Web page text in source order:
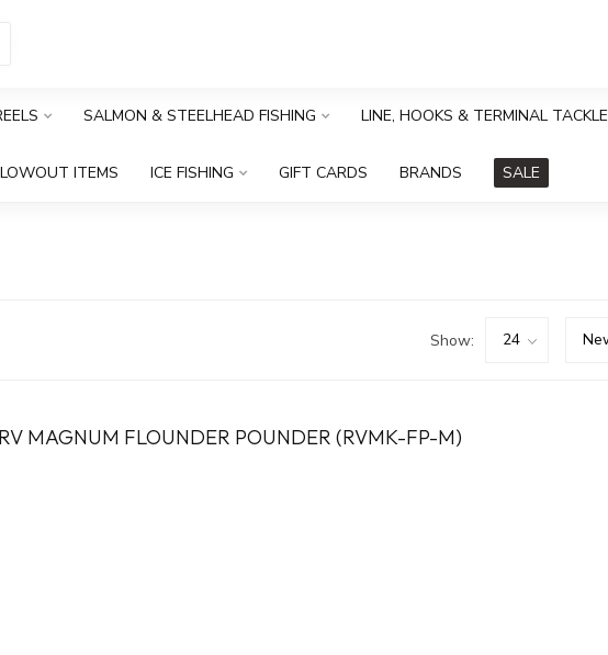
SALMON & STEELHEAD FISHING LINE, HOOKS & TERMINAL TACKLE
ITEMS ICE FISHING GIFT CARDS BRANDS SALE
Show:
MAGNUM FLOUNDER POUNDER (RVMK-FP-M)